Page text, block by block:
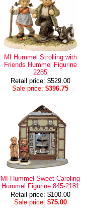
MI Hummel Strolling with
Friends Hummel Figurine
2285
Retail price: $529.00
Sale price: $396.75
MI Hummel Sweet Caroling
Hummel Figurine 845-2181
Retail price: $100.00
Sale price: $75.00